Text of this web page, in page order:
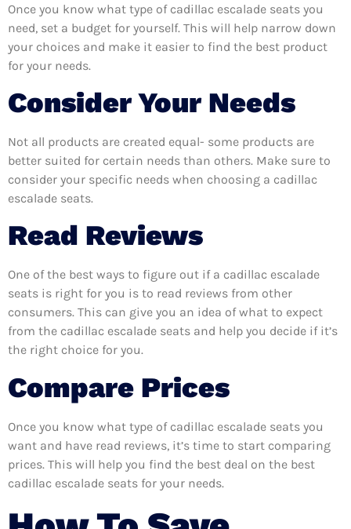
Once you know what type of cadillac escalade seats you
need, set a budget for yourself. This will help narrow down
your choices and make it easier to find the best product
for your needs.
Consider Your Needs
Not all products are created equal- some products are
better suited for certain needs than others. Make sure to
consider your specific needs when choosing a cadillac
escalade seats.
Read Reviews
One of the best ways to figure out if a cadillac escalade
seats is right for you is to read reviews from other
consumers. This can give you an idea of what to expect
from the cadillac escalade seats and help you decide if it’s
the right choice for you.
Compare Prices
Once you know what type of cadillac escalade seats you
want and have read reviews, it’s time to start comparing
prices. This will help you find the best deal on the best
cadillac escalade seats for your needs.